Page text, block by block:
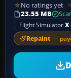
No ratings yet
23.55 MB
Flight SimulatorX
Repaint —